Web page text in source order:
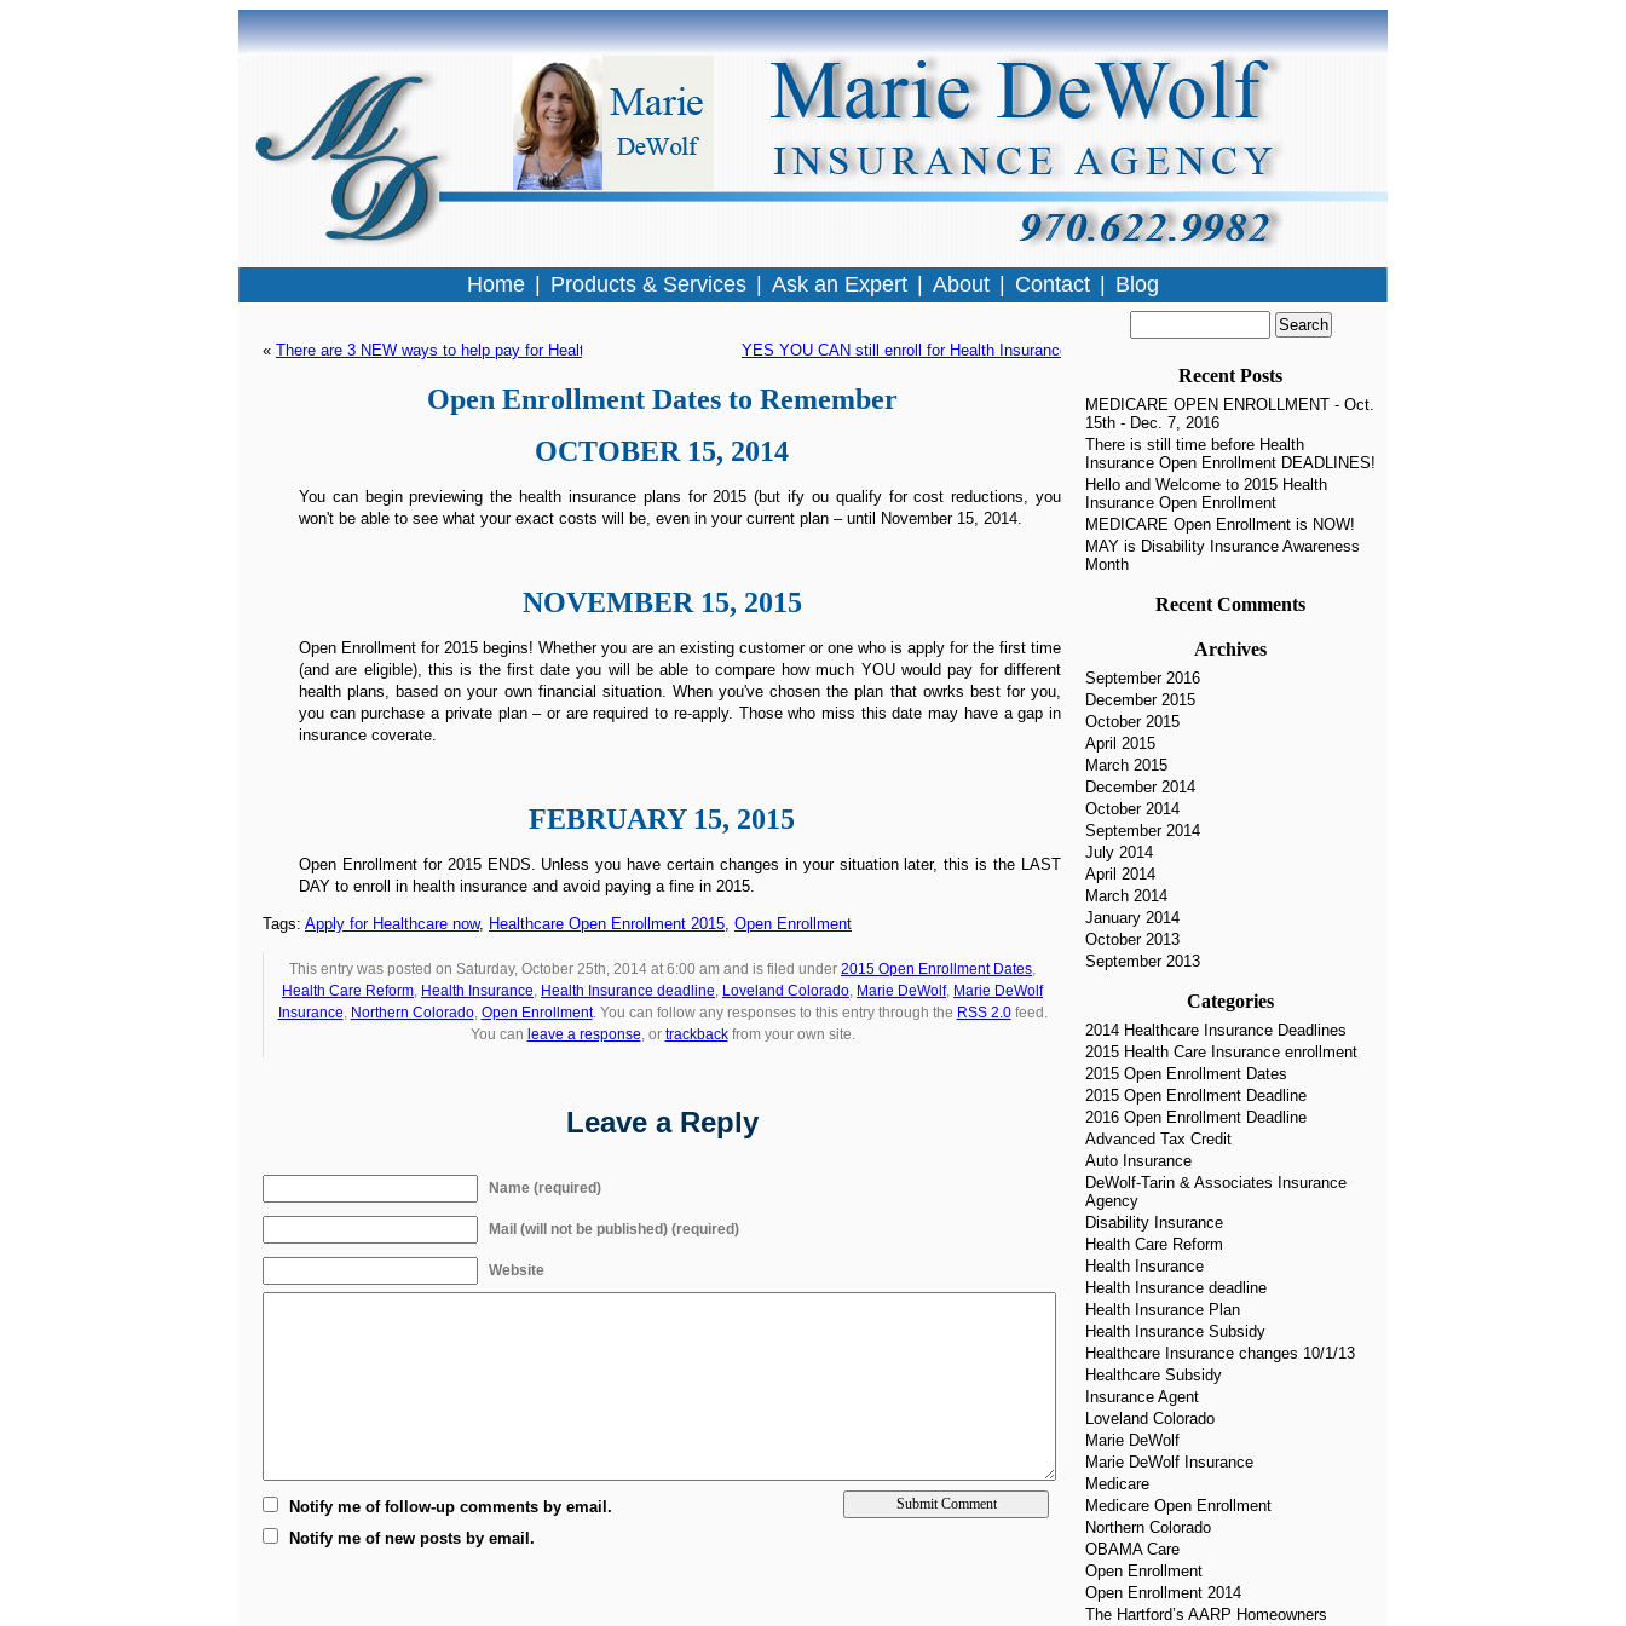
« There are 3 NEW ways to help pay for Health Insurance YES YOU CAN still enroll for Health Insurance
Open Enrollment Dates to Remember
OCTOBER 15, 2014
You can begin previewing the health insurance plans for 2015 (but ify ou qualify for cost reductions, you
won't be able to see what your exact costs will be, even in your current plan – until November 15, 2014.
NOVEMBER 15, 2015
Open Enrollment for 2015 begins! Whether you are an existing customer or one who is apply for the first time
(and are eligible), this is the first date you will be able to compare how much YOU would pay for different
health plans, based on your own financial situation. When you've chosen the plan that owrks best for you,
you can purchase a private plan – or are required to re-apply. Those who miss this date may have a gap in
insurance coverate.
FEBRUARY 15, 2015
Open Enrollment for 2015 ENDS. Unless you have certain changes in your situation later, this is the LAST
DAY to enroll in health insurance and avoid paying a fine in 2015.
Tags: Apply for Healthcare now, Healthcare Open Enrollment 2015, Open Enrollment
This entry was posted on Saturday, October 25th, 2014 at 6:00 am and is filed under 2015 Open Enrollment Dates
Health Care Reform Health Insurance Health Insurance deadline Loveland Colorado Marie DeWolf, Marie DeWolf
Insurance Northern Colorado, Open Enrollment. You can follow any responses to this entry through the RSS 2.0feed.
You can leave a response , or trackbackfrom your own site.
Leave a Reply
Name (required)
Mail (will not be published) (required)
Website
Notify me of follow-up comments by email.
Notify me of new posts by email.
Recent Posts
MEDICARE OPEN ENROLLMENT - Oct.
15th - Dec. 7, 2016
There is still time before Health
Insurance Open Enrollment DEADLINES!
Hello and Welcome to 2015 Health
Insurance Open Enrollment
MEDICARE Open Enrollment is NOW!
MAY is Disability Insurance Awareness
Month
Recent Comments
Archives
September 2016
December 2015
October 2015
April 2015
March 2015
December 2014
October 2014
September 2014
July 2014
April 2014
March 2014
January 2014
October 2013
September 2013
Categories
2014 Healthcare Insurance Deadlines
2015 Health Care Insurance enrollment
2015 Open Enrollment Dates
2015 Open Enrollment Deadline
2016 Open Enrollment Deadline
Advanced Tax Credit
Auto Insurance
DeWolf-Tarin & Associates Insurance
Agency
Disability Insurance
Health Care Reform
Health Insurance
Health Insurance deadline
Health Insurance Plan
Health Insurance Subsidy
Healthcare Insurance changes 10/1/13
Healthcare Subsidy
Insurance Agent
Loveland Colorado
Marie DeWolf
Marie DeWolf Insurance
Medicare
Medicare Open Enrollment
Northern Colorado
OBAMA Care
Open Enrollment
Open Enrollment 2014
The Hartford’s AARP Homeowners
Home Products & Services Ask an Expert About Contact Blog